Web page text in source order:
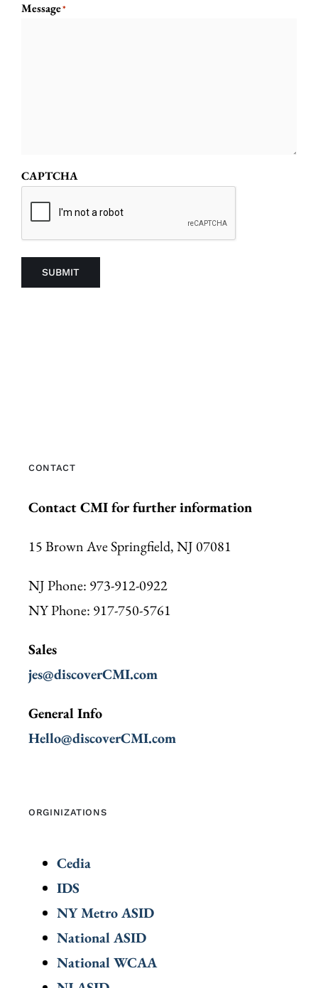
Message*
CAPTCHA
SUBMIT
CONTACT
Contact CMI for further information
15 Brown Ave Springfield, NJ 07081
NJ Phone: 973-912-0922
NY Phone: 917-750-5761
Sales
jes@discoverCMI.com
General Info
Hello@discoverCMI.com
ORGINIZATIONS
Cedia
IDS
NY Metro ASID
National ASID
National WCAA